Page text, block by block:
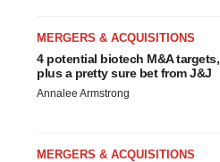
MERGERS & ACQUISITIONS
4 potential biotech M&A targets,
plus a pretty sure bet from J&J
Annalee Armstrong
MERGERS & ACQUISITIONS